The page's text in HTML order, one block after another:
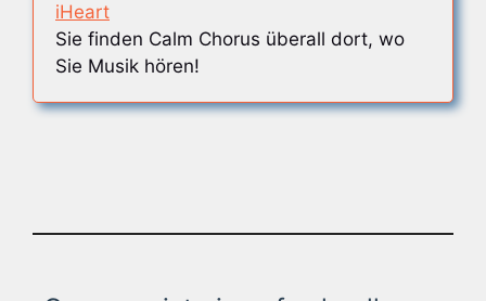
iHeart
Sie finden Calm Chorus überall dort, wo
Sie Musik hören!